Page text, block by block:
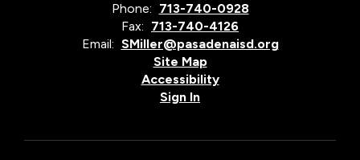
Phone: 713-740-0928
Fax: 713-740-4126
Email: SMiller@pasadenaisd.org
Site Map
Accessibility
Sign In